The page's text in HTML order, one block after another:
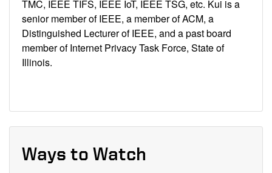
TMC, IEEE TIFS, IEEE IoT, IEEE TSG, etc. Kui is a
senior member of IEEE, a member of ACM, a
Distinguished Lecturer of IEEE, and a past board
member of Internet Privacy Task Force, State of
Illinois.
Ways to Watch